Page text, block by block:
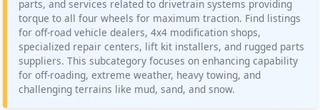
parts, and services related to drivetrain systems providing
torque to all four wheels for maximum traction. Find listings
for off-road vehicle dealers, 4x4 modification shops,
specialized repair centers, lift kit installers, and rugged parts
suppliers. This subcategory focuses on enhancing capability
for off-roading, extreme weather, heavy towing, and
challenging terrains like mud, sand, and snow.